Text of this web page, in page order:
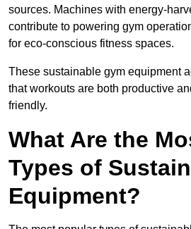
sources. Machines with energy-
contribute to powering gym
for eco-conscious fitness spaces.
These sustainable gym equipment
that workouts are both productive
friendly.
What Are the
Types of
Equipment?